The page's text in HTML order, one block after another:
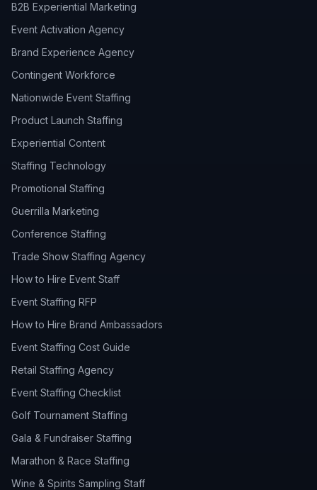
B2B Experiential Marketing
Event Activation Agency
Brand Experience Agency
Contingent Workforce
Nationwide Event Staffing
Product Launch Staffing
Experiential Content
Staffing Technology
Promotional Staffing
Guerrilla Marketing
Conference Staffing
Trade Show Staffing Agency
How to Hire Event Staff
Event Staffing RFP
How to Hire Brand Ambassadors
Event Staffing Cost Guide
Retail Staffing Agency
Event Staffing Checklist
Golf Tournament Staffing
Gala & Fundraiser Staffing
Marathon & Race Staffing
Wine & Spirits Sampling Staff